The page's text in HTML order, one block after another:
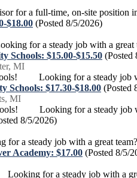
for a full-time, on-site
$18.00 (Posted 8/5/2026)
for a steady job with a great
Schools: $15.00-$15.50 (Posted
MI
Looking for a steady job
Schools: $17.30-$18.00 (Posted
MI
Looking for a steady job
8/5/2026)
steady job with a great team?
Academy: $17.00 (Posted 8/5/
for a steady job with a